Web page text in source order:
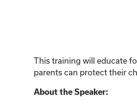
This training will educate
parents can protect their
About the Speaker: